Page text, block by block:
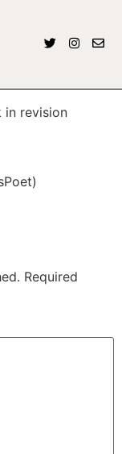
in revision
Required